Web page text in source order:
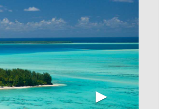
advisor
▶︎ ▶︎